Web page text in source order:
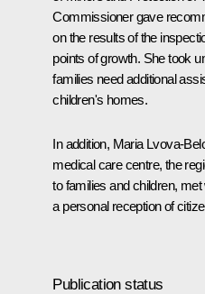
Commissioner gave
on the results of the
points of growth. She took
families need additional
children's homes.
In addition, Maria Lvova-
medical care centre, the
to families and children,
a personal reception of
Publication status